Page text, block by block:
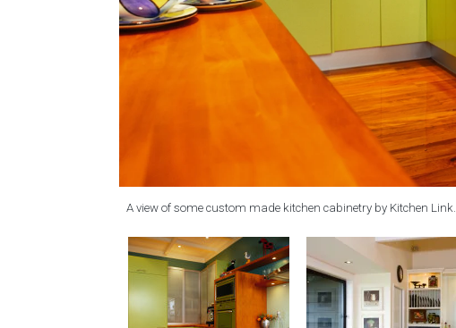
A view of some custom made kitchen cabinetry by Kitchen Link.